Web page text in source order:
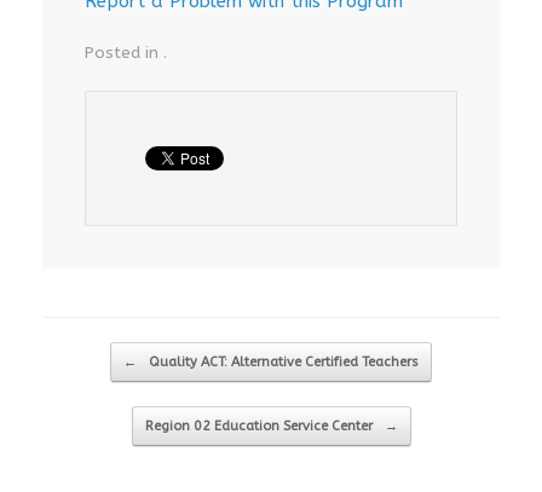
Posted in .
Post navigation
← Quality ACT: Alternative Certified Teachers
Region 02 Education Service Center →